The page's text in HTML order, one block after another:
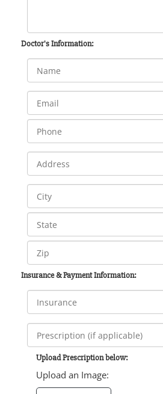
Doctor's Information:
Insurance & Payment Information:
Upload Prescription below:
Upload an Image: